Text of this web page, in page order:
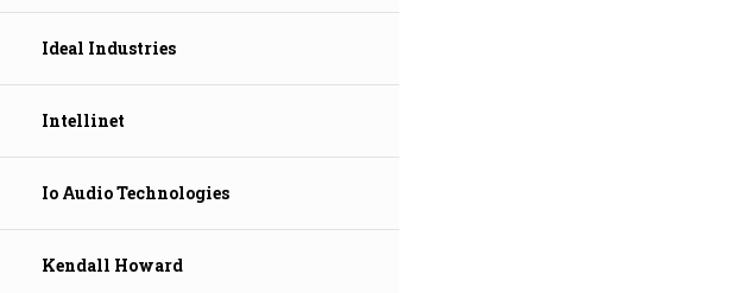
Ideal Industries
Intellinet
Io Audio Technologies
Kendall Howard